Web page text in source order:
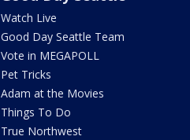
Watch Live
Good Day Seattle Team
Vote in MEGAPOLL
Pet Tricks
Adam at the Movies
Things To Do
True Northwest